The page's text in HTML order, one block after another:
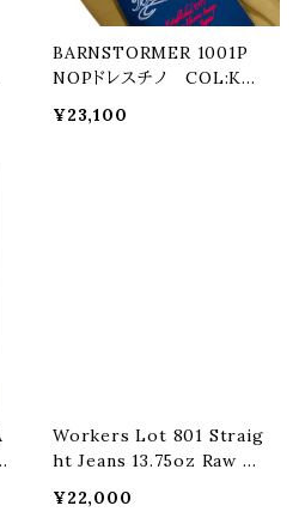
BARNSTORMER 1001P
NOPドレスチノ COL:Kha
¥23,100
Workers Lot 801 Straig
ht Jeans 13.75oz Raw D
¥22,000